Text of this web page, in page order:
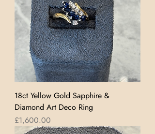
18ct Yellow Gold Sapphire &
Diamond Art Deco Ring
Price
£1,600.00